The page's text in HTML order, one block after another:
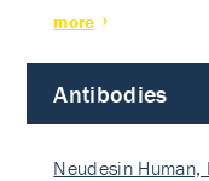
more
Antibodies
Neudesin Human,